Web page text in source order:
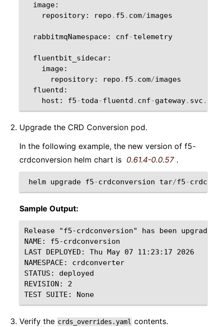
image:
repository: repo . f5 . com/images
rabbitmqNamespace: cnf-telemetry
fluentbit_sidecar:
image:
repository: repo . f5 . com/images
fluentd :
host : f5-toda-fluentd . cnf-gateway. svc .
Upgrade the CRD Conversion pod.
In the following example, the new version of f5-
crdconversion helm chart is 0.61.4-0.0.57 .
helm upgrade f5-crdconversion tar/f5-
Sample Output:
Release "f5-crdconversion" has been
NAME: f5-crdconversion
LAST DEPLOYED: Thu May 07 11:23:17 2026
NAMESPACE: crdconverter
STATUS: deployed
REVISION: 2
Verify the crds_overrides.yaml contents.